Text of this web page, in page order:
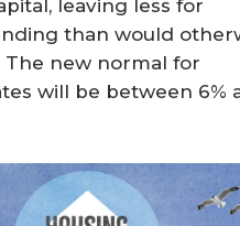
leaving less for
than would
The new normal for
will be between 6%